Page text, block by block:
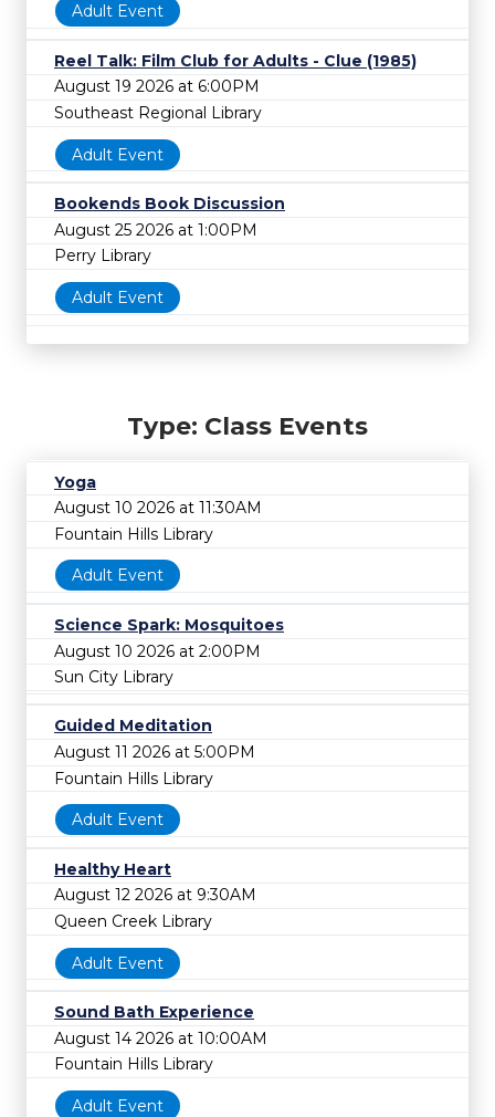
Adult Event
Reel Talk: Film Club for Adults - Clue (1985)
August 19 2026 at 6:00PM
Southeast Regional Library
Adult Event
Bookends Book Discussion
August 25 2026 at 1:00PM
Perry Library
Adult Event
Type: Class Events
Yoga
August 10 2026 at 11:30AM
Fountain Hills Library
Adult Event
Science Spark: Mosquitoes
August 10 2026 at 2:00PM
Sun City Library
Guided Meditation
August 11 2026 at 5:00PM
Fountain Hills Library
Adult Event
Healthy Heart
August 12 2026 at 9:30AM
Queen Creek Library
Adult Event
Sound Bath Experience
August 14 2026 at 10:00AM
Fountain Hills Library
Adult Event